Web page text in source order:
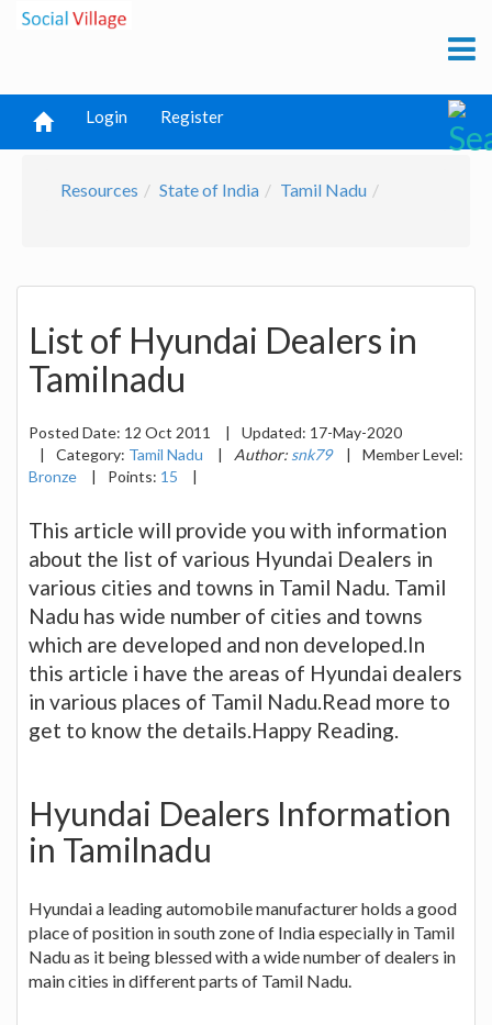
Login Register
Resources State of India Tamil Nadu
List of Hyundai Dealers in
Tamilnadu
Posted Date: 12 Oct 2011 | Updated: 17-May-2020
|
Category: Tamil Nadu | Author: snk79 |
Member Level:
Bronze
| Points: 15 |
This article will provide you with information
about the list of various Hyundai Dealers in
various cities and towns in Tamil Nadu. Tamil
Nadu has wide number of cities and towns
which are developed and non developed.In
this article i have the areas of Hyundai dealers
in various places of Tamil Nadu.Read more to
get to know the details.Happy Reading.
Hyundai Dealers Information
in Tamilnadu
Hyundai a leading automobile manufacturer holds a good
place of position in south zone of India especially in Tamil
Nadu as it being blessed with a wide number of dealers in
main cities in different parts of Tamil Nadu.